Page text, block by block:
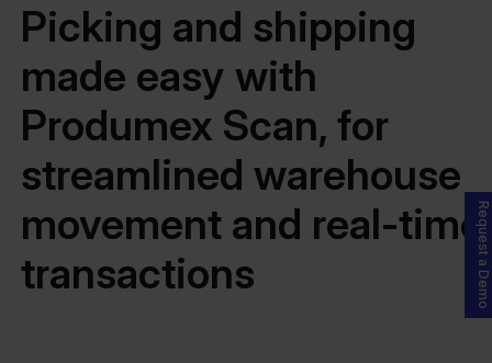
Picking and shipping
made easy with
Produmex Scan, for
streamlined warehouse
movement and real-time
transactions
Request a Demo